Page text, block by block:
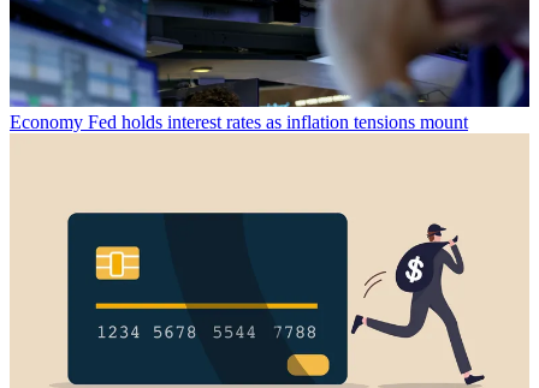
Economy Fed holds interest rates as inflation tensions mount